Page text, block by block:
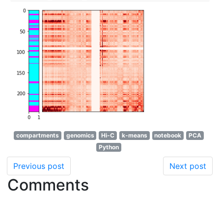
compartments genomics Hi-C k-means notebook
PCA
Python
Previous post Next post
Comments